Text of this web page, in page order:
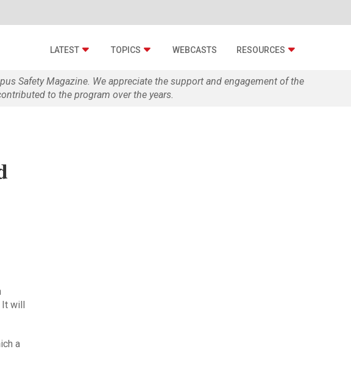
LATEST TOPICS WEBCASTS RESOURCES
Safety Magazine. We appreciate the support and engagement of the
to the program over the years.
It will
a